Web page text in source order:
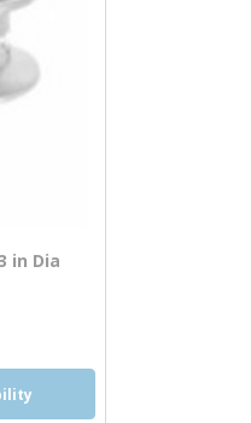
in Dia